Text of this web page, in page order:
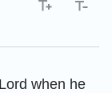
when he